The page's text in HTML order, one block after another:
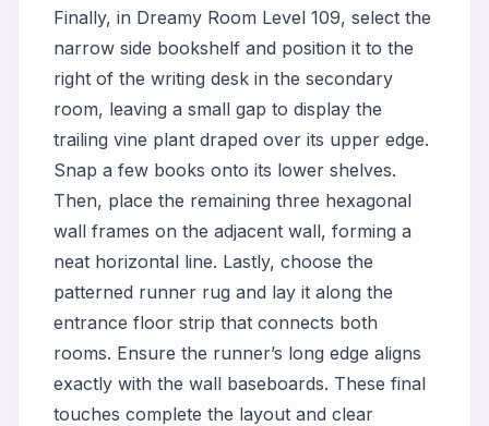
Finally, in Dreamy Room Level 109, select the
narrow side bookshelf and position it to the
right of the writing desk in the secondary
room, leaving a small gap to display the
trailing vine plant draped over its upper edge.
Snap a few books onto its lower shelves.
Then, place the remaining three hexagonal
wall frames on the adjacent wall, forming a
neat horizontal line. Lastly, choose the
patterned runner rug and lay it along the
entrance floor strip that connects both
rooms. Ensure the runner’s long edge aligns
exactly with the wall baseboards. These final
touches complete the layout and clear